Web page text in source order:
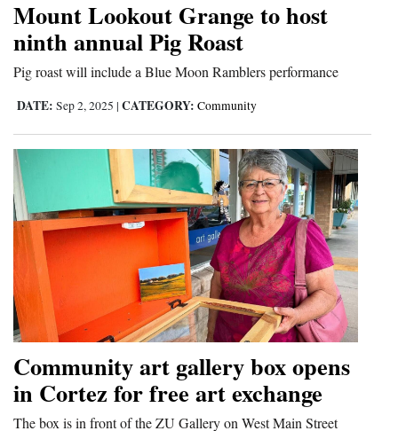
Cortez
Regional
New
Mexico
Nation
&
World
Education
Business
and
Mount Lookout Grange to host
ninth annual Pig Roast
Pig roast will include a Blue Moon Ramblers performance
DATE: Sep 2, 2025 | CATEGORY: Community
Community art gallery box opens
in Cortez for free art exchange
The box is in front of the ZU Gallery on West Main Street